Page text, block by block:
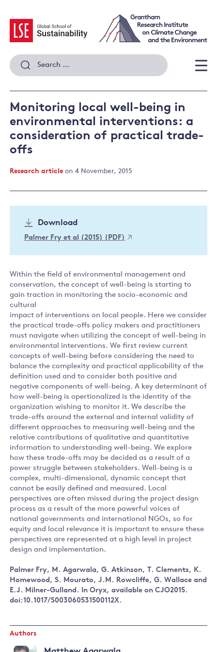
content
Search
for:
Monitoring local well-being in
environmental interventions: a
consideration of practical trade-
offs
Research article on 4 November, 2015
Download
Palmer Fry et al (2015) (PDF)
Within the field of environmental management and
conservation, the concept of well-being is starting to
gain traction in monitoring the socio-economic and
cultural
impact of interventions on local people. Here we consider
the practical trade-offs policy makers and practitioners
must navigate when utilizing the concept of well-being in
environmental interventions. We first review current
concepts of well-being before considering the need to
balance the complexity and practical applicability of the
definition used and to consider both positive and
negative components of well-being. A key determinant of
how well-being is opertionalized is the identity of the
organization wishing to monitor it. We describe the
trade-offs around the external and internal validity of
different approaches to measuring well-being and the
relative contributions of qualitative and quantitative
information to understanding well-being. We explore
how these trade-offs may be decided as a result of a
power struggle between stakeholders. Well-being is a
complex, multi-dimensional, dynamic concept that
cannot be easily defined and measured. Local
perspectives are often missed during the project design
process as a result of the more powerful voices of
national governments and international NGOs, so for
equity and local relevance it is important to ensure these
perspectives are represented at a high level in project
design and implementation.
Palmer Fry, M. Agarwala, G. Atkinson, T. Clements, K.
Homewood, S. Mourato, J.M. Rowcliffe, G. Wallace and
E.J. Milner-Gulland. In Oryx, available on CJO2015.
doi:10.1017/S003060531500112X.
Authors